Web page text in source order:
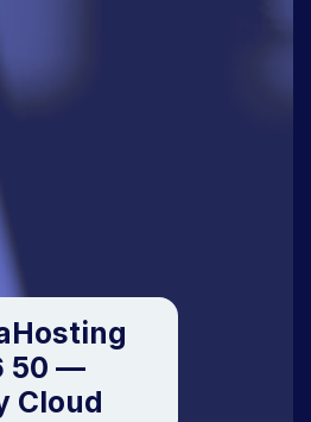
50 —
Cloud